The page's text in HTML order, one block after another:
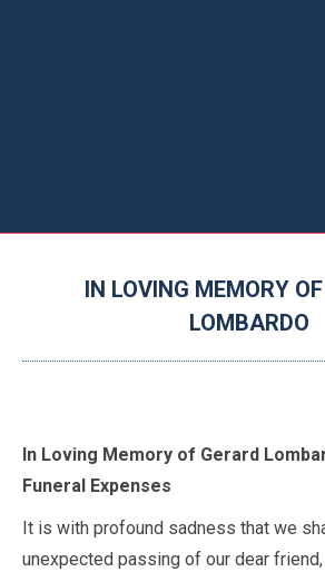
IN LOVING MEMORY
LOMBARDO
In Loving Memory of Gerard
Funeral Expenses
It is with profound sadness that we
unexpected passing of our dear friend,